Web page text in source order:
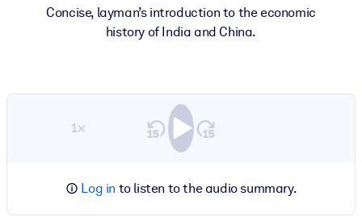
Concise, layman’s introduction to the economic
history of India and China.
1×
Log in to listen to the audio summary.